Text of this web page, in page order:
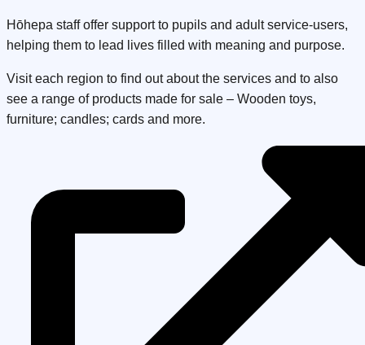
Hōhepa staff offer support to pupils and adult service-users,
helping them to lead lives filled with meaning and purpose.
Visit each region to find out about the services and to also
see a range of products made for sale – Wooden toys,
furniture; candles; cards and more.